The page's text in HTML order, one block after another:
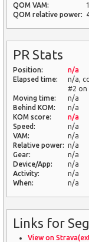
QOM VAM:
QOM relative power:
PR Stats
Position:
n/a
Elapsed time:
n/a,
#2 on
Moving time:
n/a
Behind KOM:
n/a
KOM score:
n/a
Speed:
n/a
VAM:
n/a
Relative power: n/a
Gear:
n/a
Device/App:
n/a
Activity:
n/a
When:
n/a
Links for
View on